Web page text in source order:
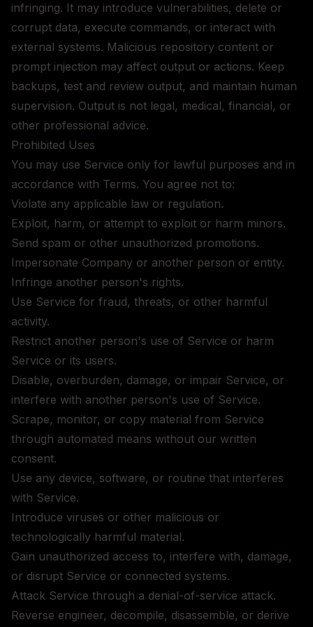
infringing. It may introduce vulnerabilities, delete or
corrupt data, execute commands, or interact with
external systems. Malicious repository content or
prompt injection may affect output or actions. Keep
backups, test and review output, and maintain human
supervision. Output is not legal, medical, financial, or
other professional advice.
Prohibited Uses
You may use Service only for lawful purposes and in
accordance with Terms. You agree not to:
Violate any applicable law or regulation.
Exploit, harm, or attempt to exploit or harm minors.
Send spam or other unauthorized promotions.
Impersonate Company or another person or entity.
Infringe another person's rights.
Use Service for fraud, threats, or other harmful
activity.
Restrict another person's use of Service or harm
Service or its users.
Disable, overburden, damage, or impair Service, or
interfere with another person's use of Service.
Scrape, monitor, or copy material from Service
through automated means without our written
consent.
Use any device, software, or routine that interferes
with Service.
Introduce viruses or other malicious or
technologically harmful material.
Gain unauthorized access to, interfere with, damage,
or disrupt Service or connected systems.
Attack Service through a denial-of-service attack.
Reverse engineer, decompile, disassemble, or derive